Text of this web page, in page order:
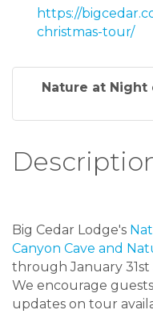
https://
christmas-tour/
Nature at Night
Big Cedar Lodge's
Canyon Cave and
through January 31st
We encourage
updates on tour